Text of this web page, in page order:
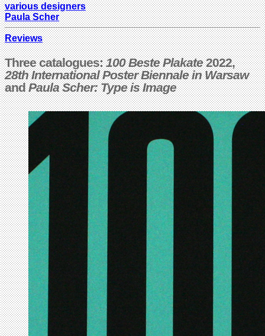
various designers
Paula Scher
Reviews
Three catalogues:100 Beste Plakate2022,
28th International Poster Biennale in Warsaw
andPaula Scher: Type is Image